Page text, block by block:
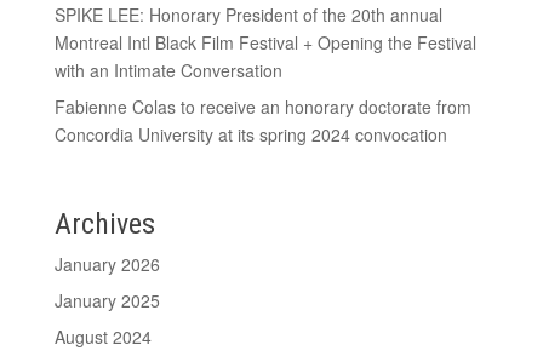
SPIKE LEE: Honorary President of the 20th annual
Montreal Intl Black Film Festival + Opening the Festival
with an Intimate Conversation
Fabienne Colas to receive an honorary doctorate from
Concordia University at its spring 2024 convocation
Archives
January 2026
January 2025
August 2024